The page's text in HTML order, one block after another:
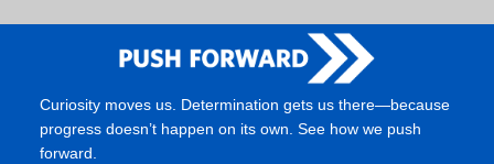
Curiosity moves us. Determination gets us there—because
progress doesn’t happen on its own. See how we push
forward.